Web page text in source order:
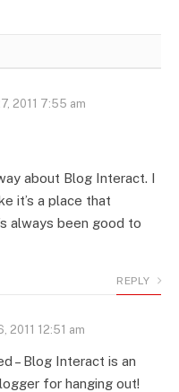
2011 7:55 am
about Blog Interact. I
it’s a place that
always been good to
REPLY
2011 12:51 am
– Blog Interact is an
for hanging out!